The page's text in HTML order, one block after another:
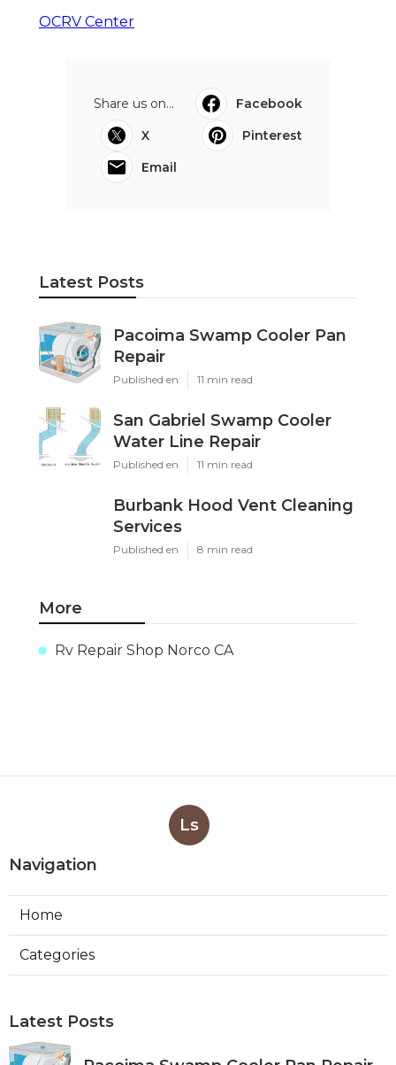
OCRV Center
Share us on...
Facebook
X
Pinterest
Email
Latest Posts
Pacoima Swamp Cooler Pan
Repair
Published en 11 min read
San Gabriel Swamp Cooler
Water Line Repair
Published en 11 min read
Burbank Hood Vent Cleaning
Services
Published en 8 min read
More
Rv Repair Shop Norco CA
Ls
Navigation
Home
Categories
Latest Posts